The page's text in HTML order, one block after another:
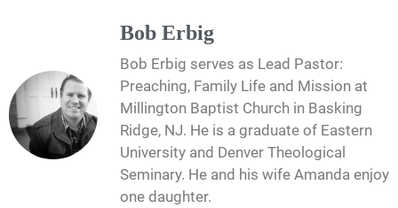
Bob Erbig
Bob Erbig serves as Lead Pastor:
Preaching, Family Life and Mission at
Millington Baptist Church in Basking
Ridge, NJ. He is a graduate of Eastern
University and Denver Theological
Seminary. He and his wife Amanda enjoy
one daughter.